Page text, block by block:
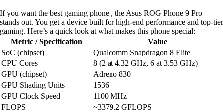
If you want the best gaming phone , the Asus ROG Phone 9 Pro
stands out. You get a device built for high-end performance and top-tier
gaming. Here’s a quick look at what makes this phone special:
Metric / Specification
Value
SoC (chipset)
Qualcomm Snapdragon 8 Elite
CPU Cores
8 (2 at 4.32 GHz, 6 at 3.53 GHz)
GPU (chipset)
Adreno 830
GPU Shading Units
1536
GPU Clock Speed
1100 MHz
FLOPS
~3379.2 GFLOPS